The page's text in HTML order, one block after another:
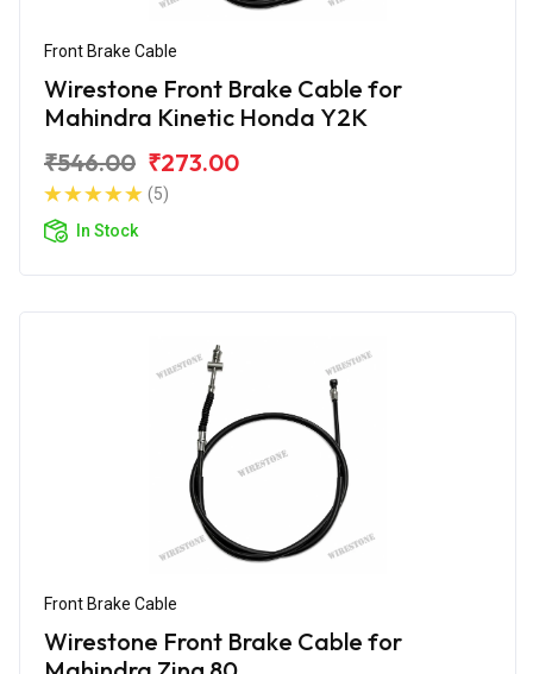
Front Brake Cable
Wirestone Front Brake Cable for
Mahindra Kinetic Honda Y2K
₹546.00 ₹273.00
(5)
In Stock
Front Brake Cable
Wirestone Front Brake Cable for